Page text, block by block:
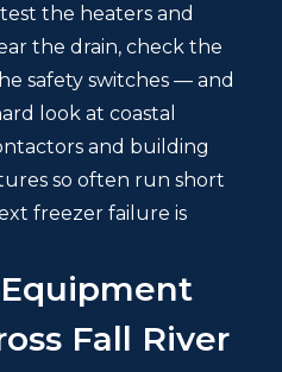
the heaters and
the drain, check the
safety switches — and
look at coastal
and building
so often run short
freezer failure is
Fall River